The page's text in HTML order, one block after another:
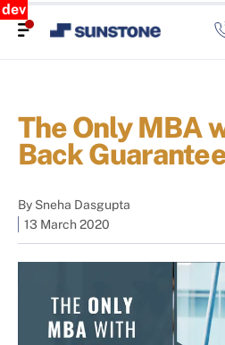
dev
The Only MBA
Back
By Sneha Dasgupta
13 March 2020